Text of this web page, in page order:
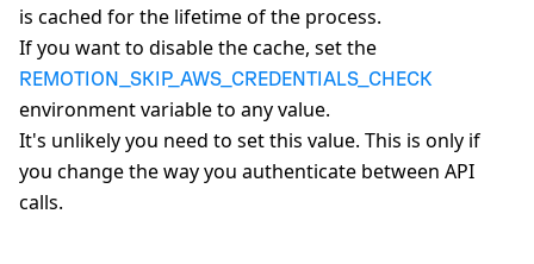
is cached for the lifetime of the process.
If you want to disable the cache, set the
REMOTION_SKIP_AWS_CREDENTIALS_CHECK
environment variable to any value.
It's unlikely you need to set this value. This is only if
you change the way you authenticate between API
calls.